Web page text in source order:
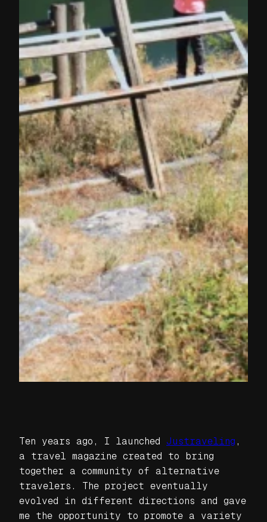
Ten years ago, I launched Justraveling ,
a travel magazine created to bring
together a community of alternative
travelers. The project eventually
evolved in different directions and gave
me the opportunity to promote a variety